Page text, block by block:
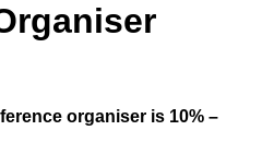
organiser is 10% –